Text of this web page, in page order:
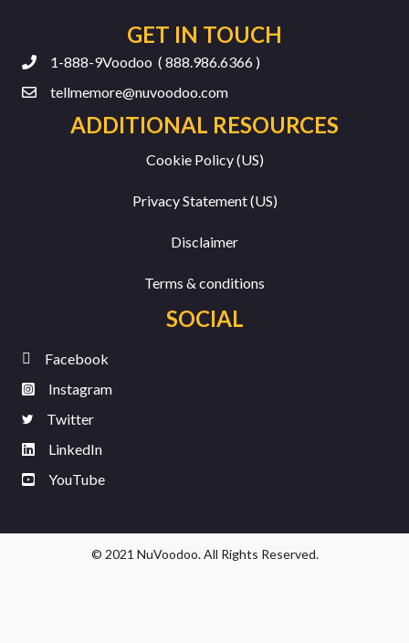
GET IN TOUCH
1-888-9Voodoo ( 888.986.6366 )
tellmemore@nuvoodoo.com
ADDITIONAL RESOURCES
Cookie Policy (US)
Privacy Statement (US)
Disclaimer
Terms & conditions
SOCIAL
Facebook
Instagram
Twitter
LinkedIn
YouTube
© 2021 NuVoodoo. All Rights Reserved.